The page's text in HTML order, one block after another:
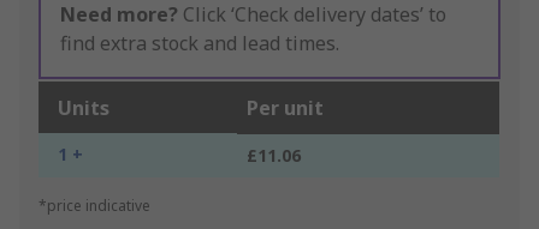
Need more? Click ‘Check delivery dates’ to
find extra stock and lead times.
Units Per unit
1 + £11.06
*price indicative